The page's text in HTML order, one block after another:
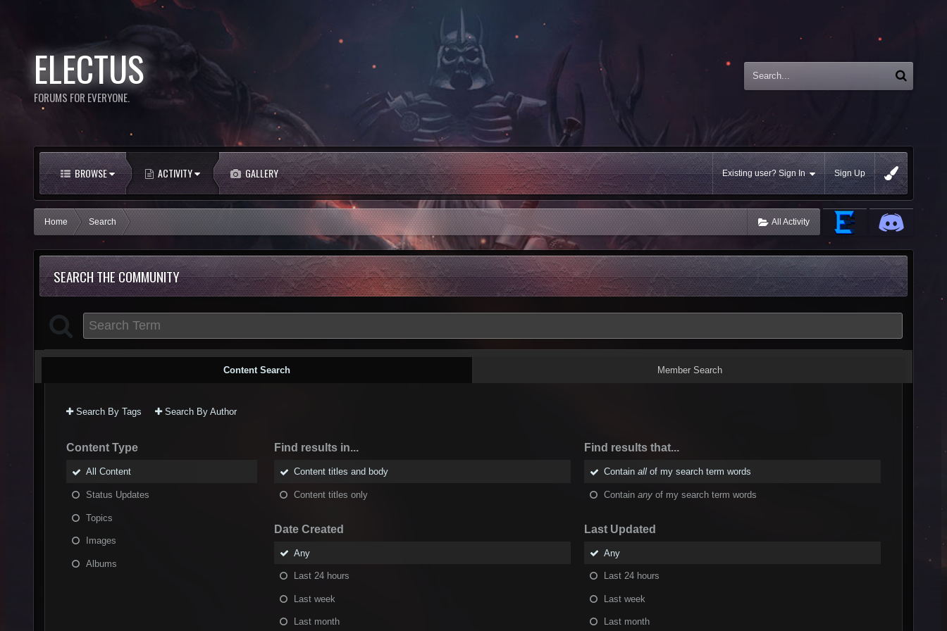
ELECTUS
FORUMS FOR EVERYONE.
BROWSE ACTIVITY GALLERY Existing user? Sign In Sign Up
All Activity
Home Search
SEARCH THE COMMUNITY
Content Search Member Search
Search By Tags Search By Author
Content Type
All Content
Status Updates
Topics
Images
Albums
Find results in...
Content titles and body
Content titles only
Find results that...
Contain allof my search term words
Contain anyof my search term words
Date Created
Any
Last 24 hours
Last week
Last month
Last Updated
Any
Last 24 hours
Last week
Last month